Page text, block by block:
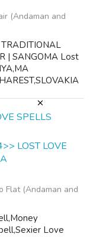
(Andaman and
| SANGOMA Lost
in 48 hour...
LOST LOVE
Flat (Andaman and
Love